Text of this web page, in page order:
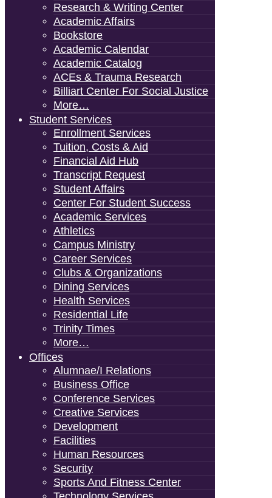
Research & Writing Center
Academic Affairs
Bookstore
Academic Calendar
Academic Catalog
ACEs & Trauma Research
Billiart Center For Social Justice
More…
Student Services
Enrollment Services
Tuition, Costs & Aid
Financial Aid Hub
Transcript Request
Student Affairs
Center For Student Success
Academic Services
Athletics
Campus Ministry
Career Services
Clubs & Organizations
Dining Services
Health Services
Residential Life
Trinity Times
More…
Offices
Alumnae/i Relations
Business Office
Conference Services
Creative Services
Development
Facilities
Human Resources
Security
Sports And Fitness Center